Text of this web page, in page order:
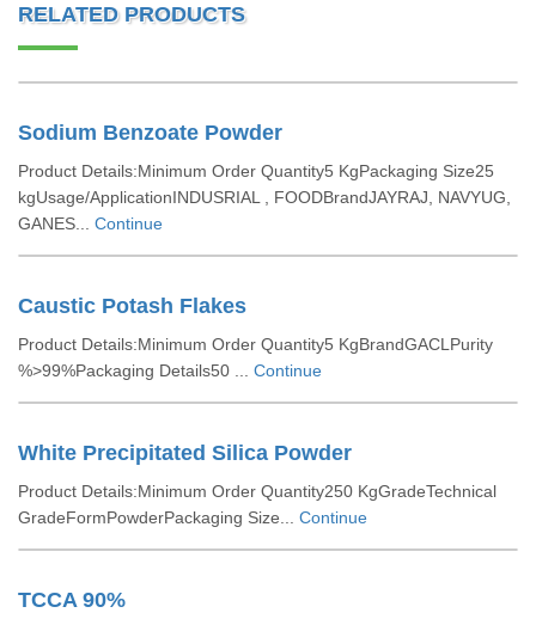
RELATED PRODUCTS
Sodium Benzoate Powder
Product Details:Minimum Order Quantity5 KgPackaging Size25
kgUsage/ApplicationINDUSRIAL , FOODBrandJAYRAJ, NAVYUG,
GANES... Continue
Caustic Potash Flakes
Product Details:Minimum Order Quantity5 KgBrandGACLPurity
%>99%Packaging Details50 ... Continue
White Precipitated Silica Powder
Product Details:Minimum Order Quantity250 KgGradeTechnical
GradeFormPowderPackaging Size... Continue
TCCA 90%